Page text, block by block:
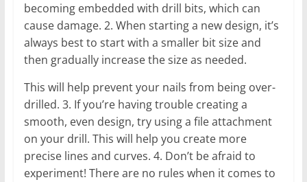
becoming embedded with drill bits, which can
cause damage. 2. When starting a new design, it’s
always best to start with a smaller bit size and
then gradually increase the size as needed.
This will help prevent your nails from being over-
drilled. 3. If you’re having trouble creating a
smooth, even design, try using a file attachment
on your drill. This will help you create more
precise lines and curves. 4. Don’t be afraid to
experiment! There are no rules when it comes to